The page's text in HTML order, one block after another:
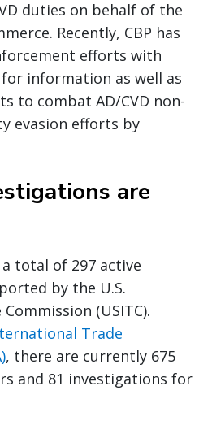
duties on behalf of the
Recently, CBP has
efforts with
information as well as
to combat AD/CVD non-
evasion efforts by
are
total of 297 active
by the U.S.
(USITC).
Trade
, there are currently 675
and 81 investigations for